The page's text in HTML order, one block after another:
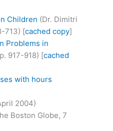
Children (Dr. Dimitri
713) [cached copy]
Problems in
917-918) [cached
with hours
2004)
Boston Globe, 7